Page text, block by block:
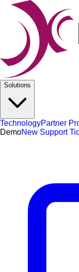
Solutions
TechnologyPartner
DemoNew Support